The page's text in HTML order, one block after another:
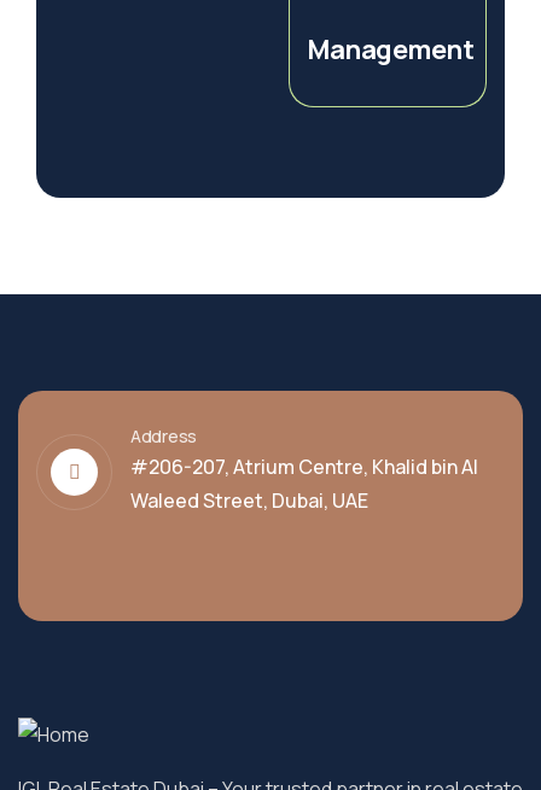
Management
Address
#206-207, Atrium Centre, Khalid bin Al
Waleed Street, Dubai, UAE